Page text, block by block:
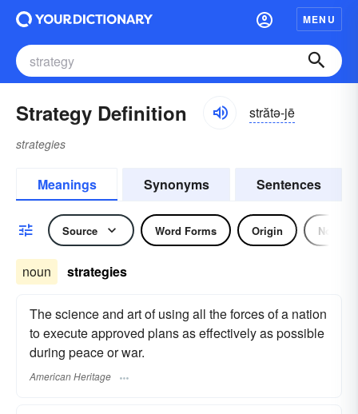
MENU
Strategy Definition strătə-jē
strategies
Meanings Synonyms Sentences
Source Word Forms Origin Noun
noun strategies
The science and art of using all the forces of a nation
to execute approved plans as effectively as possible
during peace or war.
American Heritage